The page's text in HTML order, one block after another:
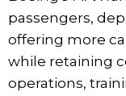
passengers,
offering more
while retaining
operations,